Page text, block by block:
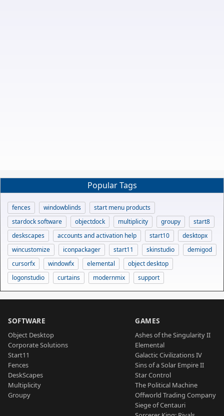
Popular Tags
fences windowblinds
start menu products
stardock software
objectdock multiplicity groupy
start8
deskscapes
accounts and activation help start10
desktopx
wincustomize
iconpackager start11 skinstudio
demigod
cursorfx
windowfx elemental
object desktop
logonstudio
curtains modernmix support
SOFTWARE
Object Desktop
Corporate Solutions
Start11
Fences
DeskScapes
Multiplicity
Groupy
GAMES
Ashes of the Singularity II
Elemental
Galactic Civilizations IV
Sins of a Solar Empire II
Star Control
The Political Machine
Offworld Trading Company
Siege of Centauri